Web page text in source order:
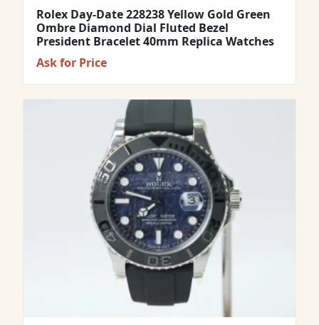
Rolex Day-Date 228238 Yellow Gold Green
Ombre Diamond Dial Fluted Bezel
President Bracelet 40mm Replica Watches
Ask for Price